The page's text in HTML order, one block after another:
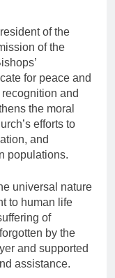
of the
of the
for peace and
and
the moral
efforts to
and
populations.
universal nature
to human life
of
by the
and supported
assistance.